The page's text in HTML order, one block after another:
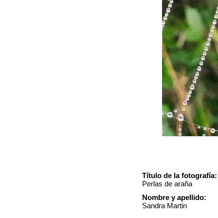
Título de la fotografía:
Perlas de araña
Nombre y apellido:
Sandra Martin